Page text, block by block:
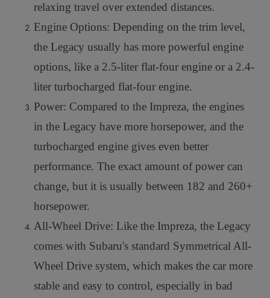
relaxing travel over extended distances.
Engine Options: Depending on the trim level,
the Legacy usually has more powerful engine
options, like a 2.5-liter flat-four engine or a 2.4-
liter turbocharged flat-four engine.
Power: Compared to the Impreza, the engines
in the Legacy have more horsepower, and the
turbocharged engine gives even better
performance. The exact amount of power can
change, but it is usually between 182 and 260+
horsepower.
All-Wheel Drive: Like the Impreza, the Legacy
comes with Subaru's standard Symmetrical All-
Wheel Drive system, which makes the car more
stable and easy to control, especially in bad